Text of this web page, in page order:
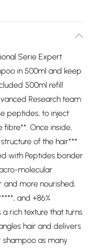
Serie Expert
in 500ml and keep
500ml refill
Research team
peptides, to inject
Once inside,
of the hair***.
with Peptides bonder
molecular
and more nourished,
and +86%
a rich texture that turns
hair and delivers
shampoo as many